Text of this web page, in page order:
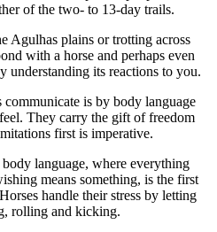
of the two- to 13-day trails.
Agulhas plains or trotting across
with a horse and perhaps even
understanding its reactions to you.
is by body language
They carry the gift of freedom
first is imperative.
language, where everything
means something, is the first
handle their stress by letting
rolling and kicking.